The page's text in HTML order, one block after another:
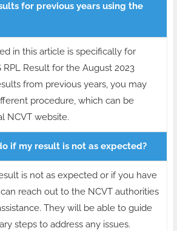
for previous years using the
in this article is specifically for
RPL Result for the August 2023
from previous years, you may
procedure, which can be
NCVT website.
if my result is not as expected?
is not as expected or if you have
reach out to the NCVT authorities
They will be able to guide
steps to address any issues.